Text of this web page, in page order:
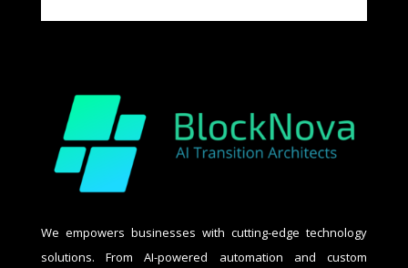
We empowers businesses with cutting-edge technology
solutions. From AI-powered automation and custom